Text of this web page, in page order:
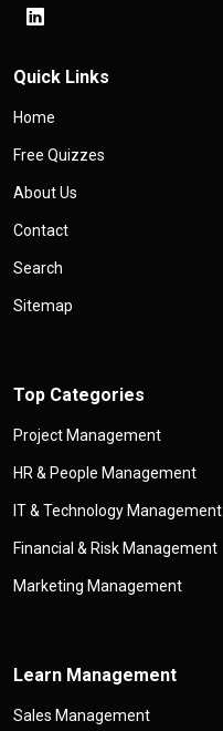
Quick Links
Home
Free Quizzes
About Us
Contact
Search
Sitemap
Top Categories
Project Management
HR & People Management
IT & Technology Management
Financial & Risk Management
Marketing Management
Learn Management
Sales Management